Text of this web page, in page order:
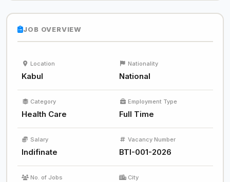
JOB OVERVIEW
Location
Kabul
Nationality
National
Category
Health Care
Employment Type
Full Time
Salary
Indifinate
Vacancy Number
BTI-001-2026
No. of Jobs City